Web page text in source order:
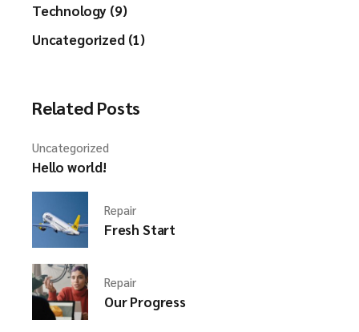
Technology (9)
Uncategorized (1)
Related Posts
Uncategorized
Hello world!
Repair
Fresh Start
Repair
Our Progress